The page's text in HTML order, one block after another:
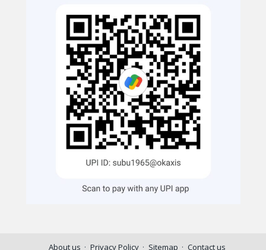
About us Privacy Policy Sitemap Contact us